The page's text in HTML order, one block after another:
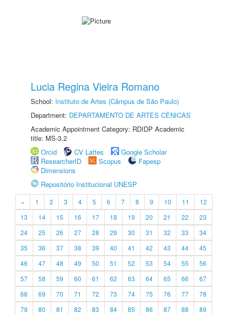
Lucia Regina Vieira Romano
School: Instituto de Artes (Câmpus de São Paulo)
Department: DEPARTAMENTO DE ARTES CÊNICAS
Academic Appointment Category: RDIDP Academic
title: MS-3.2
Orcid
CV Lattes
Google Scholar
ResearcherID
Scopus
Fapesp
Dimensions
Repositório Institucional UNESP
« 1 2 3 4 5 6 7 8 9 10 11
12
13
14 15 16 17 18 19 20 21 22
23
24
25 26 27 28 29 30 31 32 33
34
35
36 37 38 39 40 41 42 43 44
45
46
47 48 49 50 51 52 53 54 55
56
57
58 59 60 61 62 63 64 65 66
67
68
69 70 71 72 73 74 75 76 77
78
79
80 81 82 83 84 85 86 87 88
89